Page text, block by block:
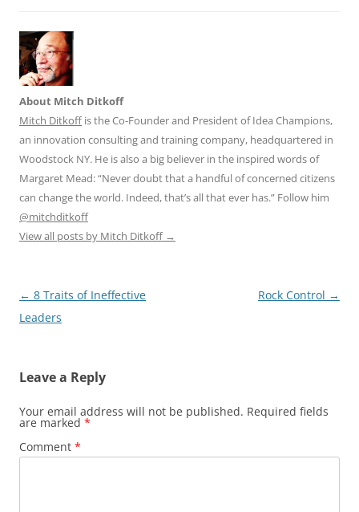
About Mitch Ditkoff
Mitch Ditkoffis the Co-Founder and President of Idea Champions,
an innovation consulting and training company, headquartered in
Woodstock NY. He is also a big believer in the inspired words of
Margaret Mead: “Never doubt that a handful of concerned citizens
can change the world. Indeed, that’s all that ever has.” Follow him
@mitchditkoff
View all posts by Mitch Ditkoff →
Post
navigation
← 8 Traits of Ineffective
Leaders
Rock Control →
Leave a Reply
Your email address will not be published. Required fields
are marked *
Comment *